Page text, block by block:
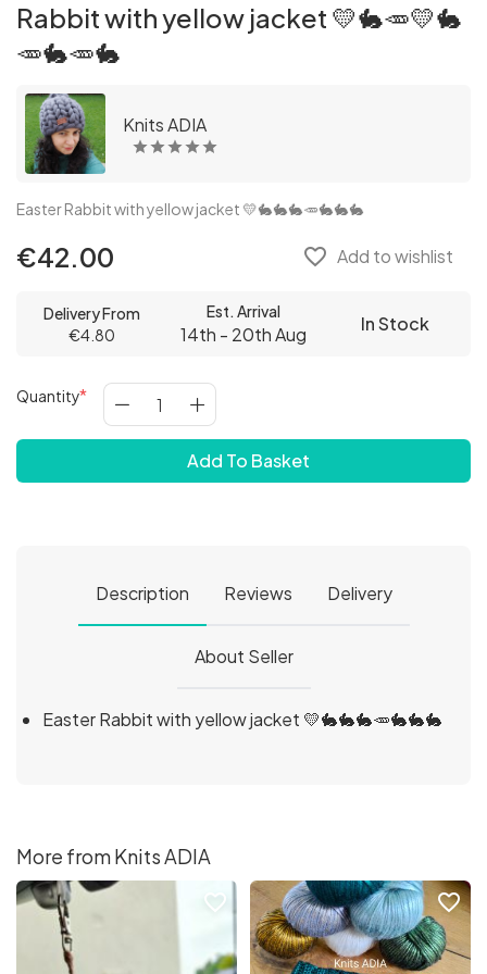
Rabbit with yellow jacket 💛🐇🥕💛🐇
🥕🐇🥕🐇
Knits ADIA
Easter Rabbit with yellow jacket 💛🐇🐇🐇🥕🐇🐇🐇
€42.00 favorite_border Add to wishlist
Delivery From
€4.80
Est. Arrival
14th - 20th Aug In Stock
Quantity
Add To Basket
Description Reviews Delivery
About Seller
Easter Rabbit with yellow jacket 💛🐇🐇🐇🥕🐇🐇🐇
More from Knits ADIA
favorite_border favorite_border